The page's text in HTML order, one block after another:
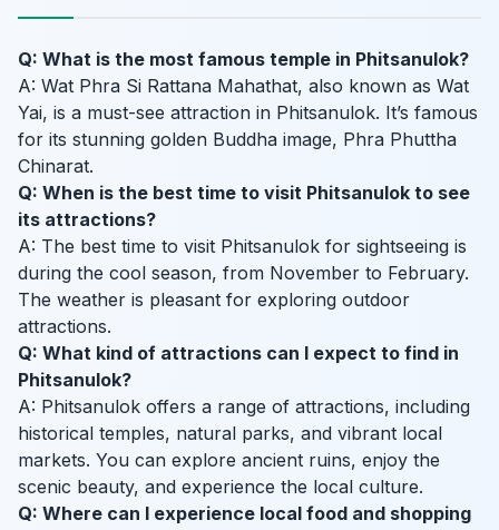
Q: What is the most famous temple in Phitsanulok?
A: Wat Phra Si Rattana Mahathat, also known as Wat
Yai, is a must-see attraction in Phitsanulok. It’s famous
for its stunning golden Buddha image, Phra Phuttha
Chinarat.
Q: When is the best time to visit Phitsanulok to see
its attractions?
A: The best time to visit Phitsanulok for sightseeing is
during the cool season, from November to February.
The weather is pleasant for exploring outdoor
attractions.
Q: What kind of attractions can I expect to find in
Phitsanulok?
A: Phitsanulok offers a range of attractions, including
historical temples, natural parks, and vibrant local
markets. You can explore ancient ruins, enjoy the
scenic beauty, and experience the local culture.
Q: Where can I experience local food and shopping